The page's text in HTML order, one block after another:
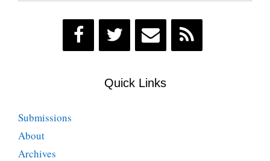
Quick Links
Submissions
About
Archives